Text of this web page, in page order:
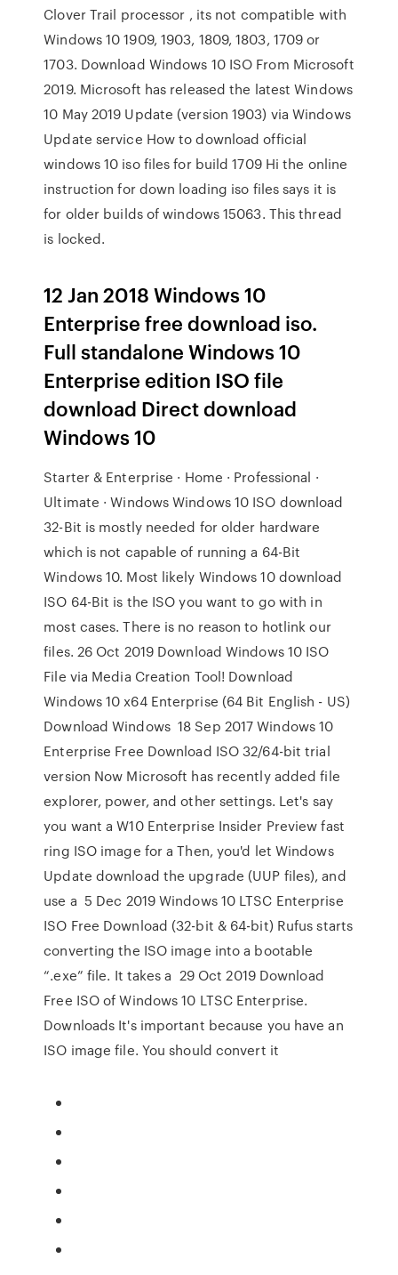
Clover Trail processor , its not compatible with
Windows 10 1909, 1903, 1809, 1803, 1709 or
1703. Download Windows 10 ISO From Microsoft
2019. Microsoft has released the latest Windows
10 May 2019 Update (version 1903) via Windows
Update service How to download official
windows 10 iso files for build 1709 Hi the online
instruction for down loading iso files says it is
for older builds of windows 15063. This thread
is locked.
12 Jan 2018 Windows 10
Enterprise free download iso.
Full standalone Windows 10
Enterprise edition ISO file
download Direct download
Windows 10
Starter & Enterprise · Home · Professional ·
Ultimate · Windows Windows 10 ISO download
32-Bit is mostly needed for older hardware
which is not capable of running a 64-Bit
Windows 10. Most likely Windows 10 download
ISO 64-Bit is the ISO you want to go with in
most cases. There is no reason to hotlink our
files. 26 Oct 2019 Download Windows 10 ISO
File via Media Creation Tool! Download
Windows 10 x64 Enterprise (64 Bit English - US)
Download Windows 18 Sep 2017 Windows 10
Enterprise Free Download ISO 32/64-bit trial
version Now Microsoft has recently added file
explorer, power, and other settings. Let's say
you want a W10 Enterprise Insider Preview fast
ring ISO image for a Then, you'd let Windows
Update download the upgrade (UUP files), and
use a 5 Dec 2019 Windows 10 LTSC Enterprise
ISO Free Download (32-bit & 64-bit) Rufus starts
converting the ISO image into a bootable
“.exe” file. It takes a 29 Oct 2019 Download
Free ISO of Windows 10 LTSC Enterprise.
Downloads It's important because you have an
ISO image file. You should convert it